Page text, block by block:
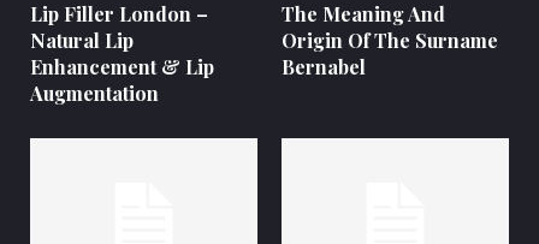
Lip Filler London –
Natural Lip
Enhancement & Lip
Augmentation
The Meaning And
Origin Of The Surname
Bernabel